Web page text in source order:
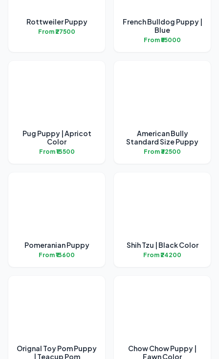
Rottweiler Puppy
From ₹27500
French Bulldog Puppy |
Blue
From ₹55000
Pug Puppy | Apricot
Color
From ₹13500
American Bully
Standard Size Puppy
From ₹32500
Pomeranian Puppy
From ₹13600
Shih Tzu | Black Color
From ₹24200
Orignal Toy Pom Puppy
| Teacup Pom
Chow Chow Puppy |
Fawn Color